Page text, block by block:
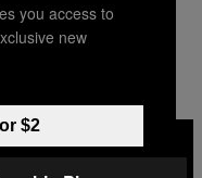
REDAKTIONEN
you access to
new
$2